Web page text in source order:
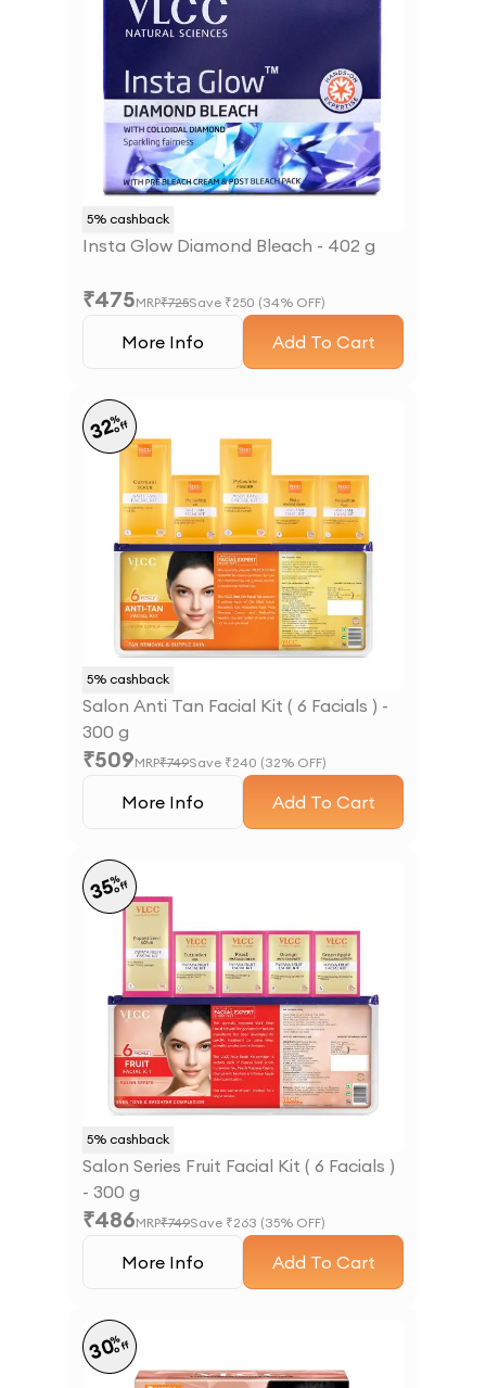
5% cashback
Insta Glow Diamond Bleach - 402 g
₹475MRP₹725Save ₹250 (34% OFF)
More Info Add To Cart
5% cashback
32%
off
Salon Anti Tan Facial Kit ( 6 Facials ) -
300 g
₹509MRP₹749Save ₹240 (32% OFF)
More Info Add To Cart
5% cashback
35%
off
Salon Series Fruit Facial Kit ( 6 Facials )
- 300 g
₹486MRP₹749Save ₹263 (35% OFF)
More Info Add To Cart
30%
off